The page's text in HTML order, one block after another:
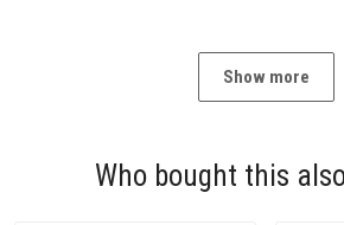
Show more
Who bought this